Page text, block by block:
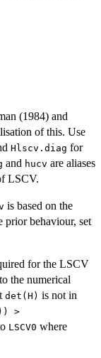
(1984) and
of this. Use
Hlscv.diag for
and hucv are aliases
LSCV.
is based on the
prior behaviour, set
for the LSCV
the numerical
det(H) is not in
>
LSCV0 where